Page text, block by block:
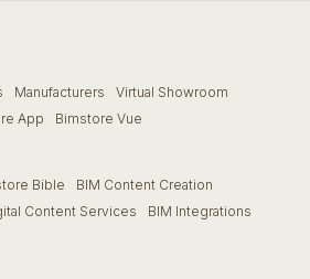
Manufacturers
Virtual Showroom
App Bimstore Vue
Bible
BIM Content Creation
Content Services
BIM Integrations